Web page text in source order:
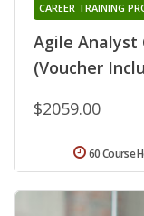
Agile Analyst
(Voucher
CAREER TRAINING
$2059.00
60 Course